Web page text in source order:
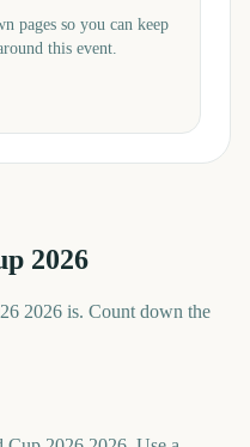
pages so you can keep
this event.
2026
2026 is. Count down the